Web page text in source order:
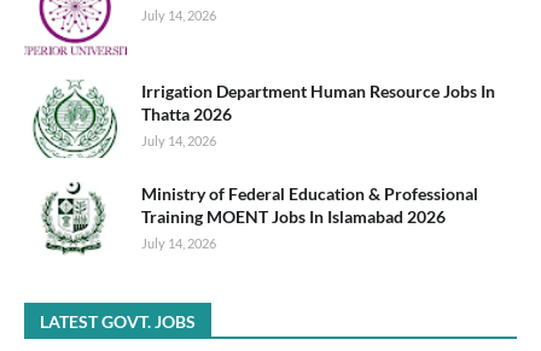
July 14, 2026
Irrigation Department Human Resource Jobs In
Thatta 2026
July 14, 2026
Ministry of Federal Education & Professional
Training MOENT Jobs In Islamabad 2026
July 14, 2026
LATEST GOVT. JOBS